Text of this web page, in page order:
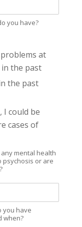
you have?
at
in the past
the past
I could be
cases of
mental health
psychosis or are
you have
when?